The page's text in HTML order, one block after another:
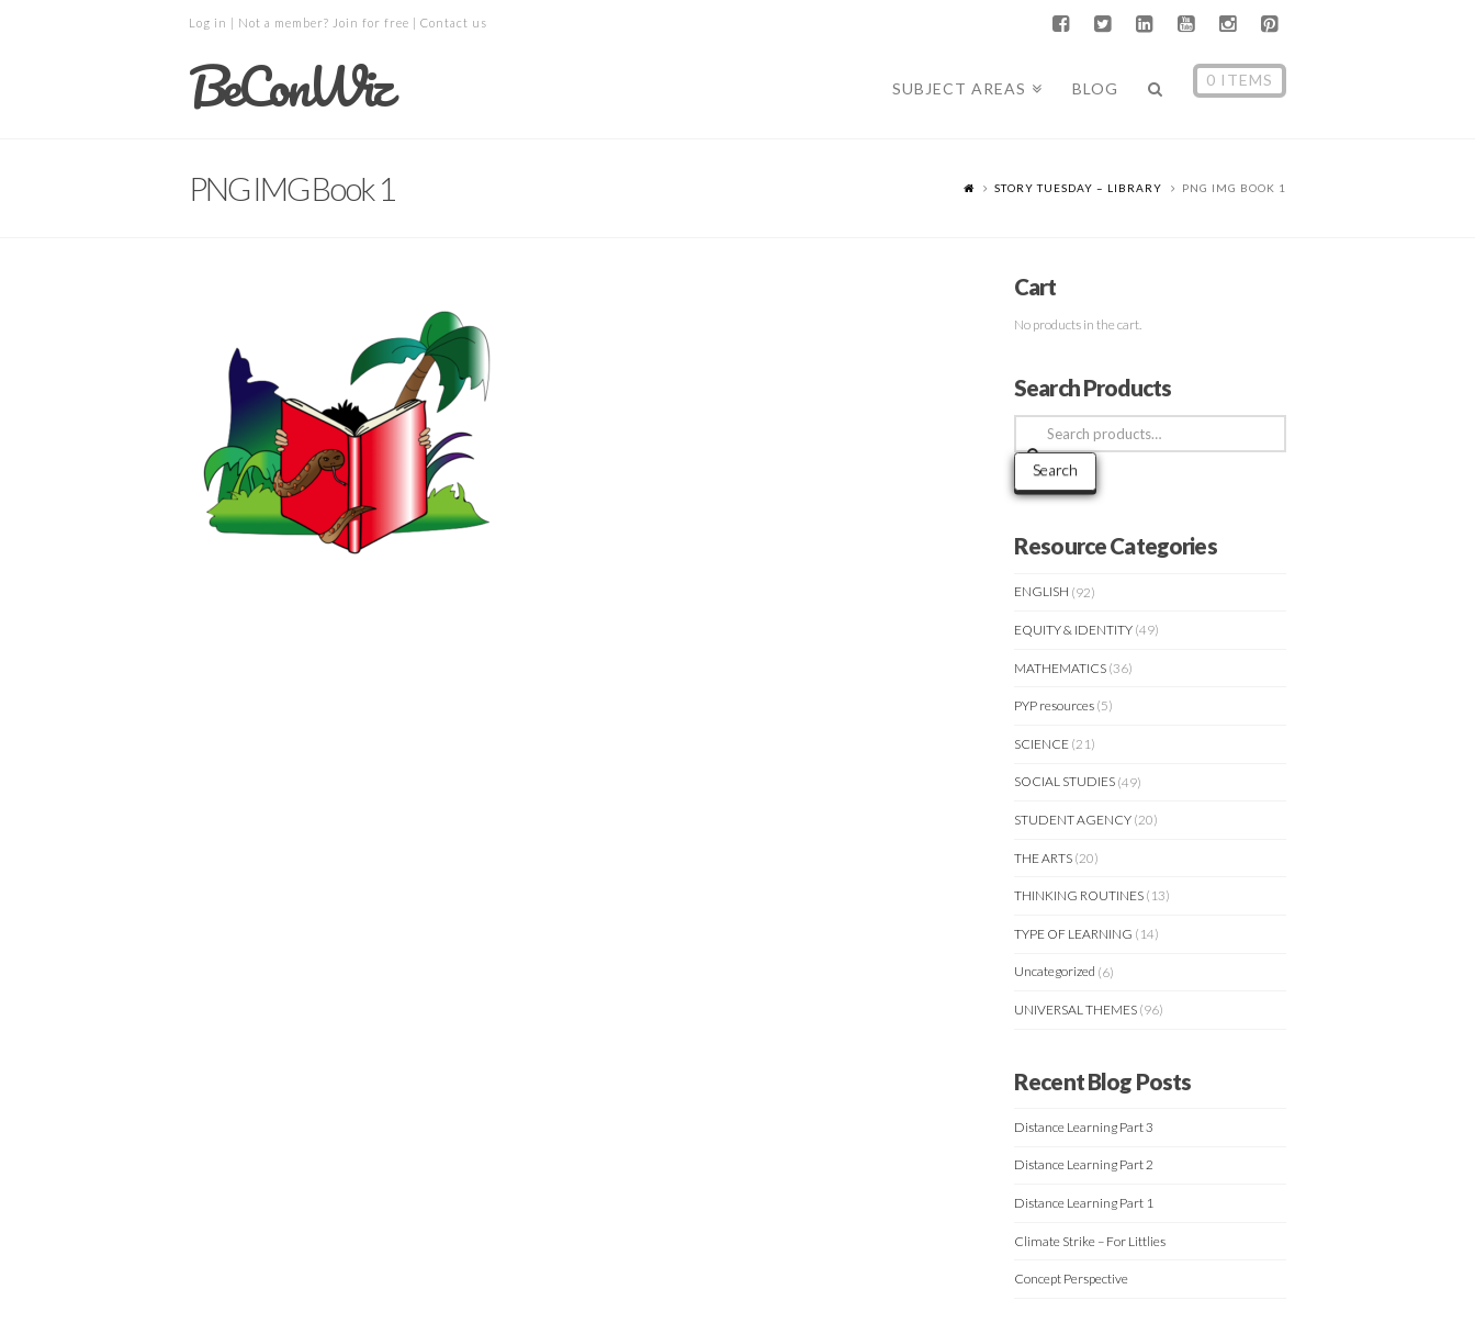
Log in | Not a member? Join for free | Contact us
BeConWiz SUBJECT AREAS BLOG 0 ITEMS
PNG IMG Book 1 STORY TUESDAY – LIBRARY PNG IMG BOOK 1
Cart
No products in the cart.
Search Products
Search
for:
Search
Resource Categories
ENGLISH (92)
EQUITY & IDENTITY (49)
MATHEMATICS (36)
PYP resources (5)
SCIENCE (21)
SOCIAL STUDIES (49)
STUDENT AGENCY (20)
THE ARTS (20)
THINKING ROUTINES (13)
TYPE OF LEARNING (14)
Uncategorized (6)
UNIVERSAL THEMES (96)
Recent Blog Posts
Distance Learning Part 3
Distance Learning Part 2
Distance Learning Part 1
Climate Strike – For Littlies
Concept Perspective